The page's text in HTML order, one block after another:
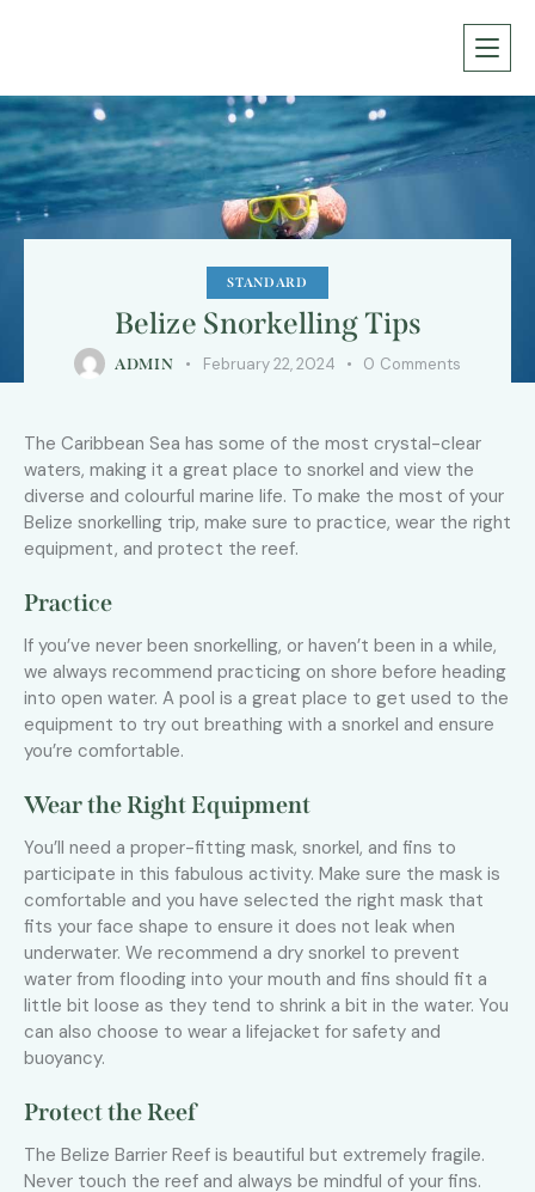
STANDARD
Belize Snorkelling Tips
ADMIN February 22, 2024 0 Comments
The Caribbean Sea has some of the most crystal-clear
waters, making it a great place to snorkel and view the
diverse and colourful marine life. To make the most of your
Belize snorkelling trip, make sure to practice, wear the right
equipment, and protect the reef.
Practice
If you’ve never been snorkelling, or haven’t been in a while,
we always recommend practicing on shore before heading
into open water. A pool is a great place to get used to the
equipment to try out breathing with a snorkel and ensure
you’re comfortable.
Wear the Right Equipment
You’ll need a proper-fitting mask, snorkel, and fins to
participate in this fabulous activity. Make sure the mask is
comfortable and you have selected the right mask that
fits your face shape to ensure it does not leak when
underwater. We recommend a dry snorkel to prevent
water from flooding into your mouth and fins should fit a
little bit loose as they tend to shrink a bit in the water. You
can also choose to wear a lifejacket for safety and
buoyancy.
Protect the Reef
The Belize Barrier Reef is beautiful but extremely fragile.
Never touch the reef and always be mindful of your fins.